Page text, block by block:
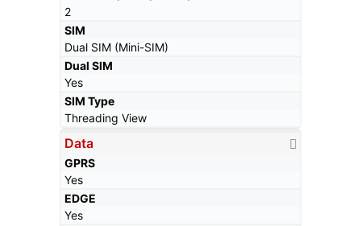
2
SIM
Dual SIM (Mini-SIM)
Dual SIM
Yes
SIM Type
Threading View
Data
GPRS
Yes
EDGE
Yes